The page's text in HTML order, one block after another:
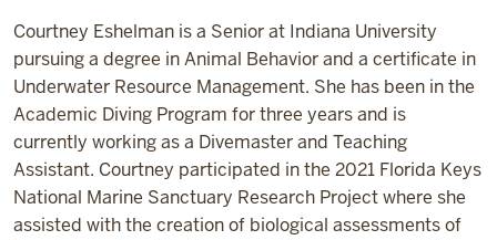
Courtney Eshelman is a Senior at Indiana University
pursuing a degree in Animal Behavior and a certificate in
Underwater Resource Management. She has been in the
Academic Diving Program for three years and is
currently working as a Divemaster and Teaching
Assistant. Courtney participated in the 2021 Florida Keys
National Marine Sanctuary Research Project where she
assisted with the creation of biological assessments of